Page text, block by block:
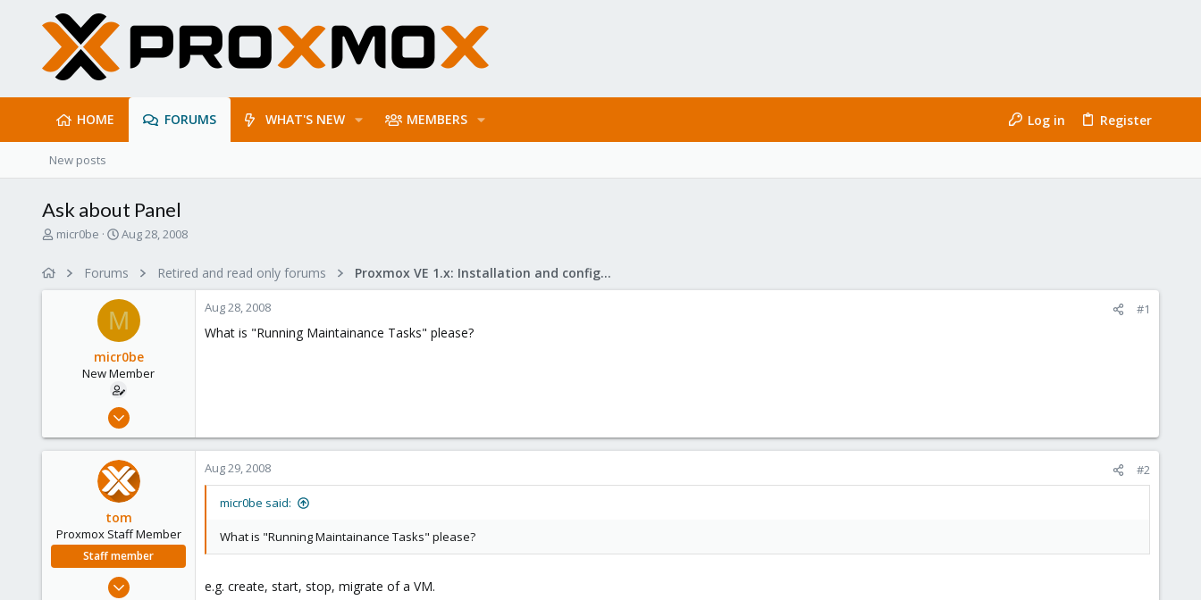
HOME FORUMS WHAT'S NEW MEMBERS Log in Register
New posts
Ask about Panel
T
micr0be
S
r
t
d
a
t
e
Aug 28, 2008
Forums Retired and read only forums Proxmox VE 1.x: Installation and configuration
M
micr0be
New Member
Aug 28, 2008
0
Aug 28, 2008 #1
What is "Running Maintainance Tasks" please?
tom
Proxmox Staff Member
Staff member
Aug 29, 2006
Aug 29, 2008 #2
micr0be said:
What is "Running Maintainance Tasks" please?
e.g. create, start, stop, migrate of a VM.